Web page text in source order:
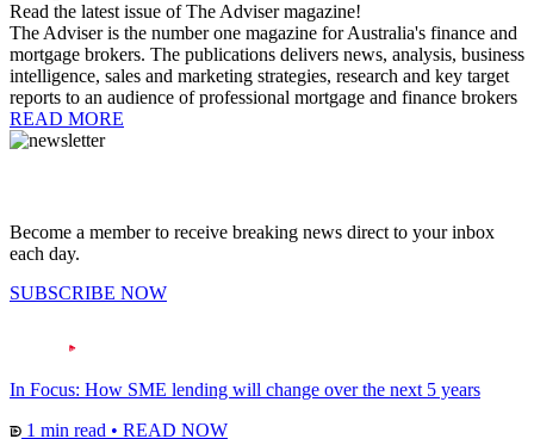
Read the latest issue of The Adviser magazine!
The Adviser is the number one magazine for Australia's finance and
mortgage brokers. The publications delivers news, analysis, business
intelligence, sales and marketing strategies, research and key target
reports to an audience of professional mortgage and finance brokers
READ MORE
Become a member to receive breaking news direct to your inbox
each day.
SUBSCRIBE NOW
In Focus: How SME lending will change over the next 5 years
1 min read • READ NOW